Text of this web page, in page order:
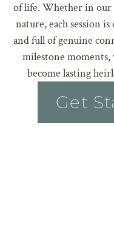
of life. Whether in our
nature, each session
and full of genuine
milestone moments,
become lasting
Get